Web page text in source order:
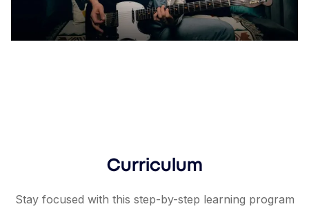
Curriculum
Stay focused with this step-by-step learning program